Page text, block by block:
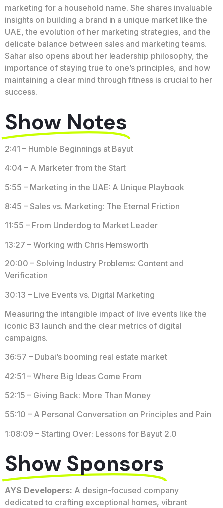
marketing for a household name. She shares invaluable
insights on building a brand in a unique market like the
UAE, the evolution of her marketing strategies, and the
delicate balance between sales and marketing teams.
Sahar also opens about her leadership philosophy, the
importance of staying true to one’s principles, and how
maintaining a clear mind through fitness is crucial to her
success.
Show Notes
2:41 – Humble Beginnings at Bayut
4:04 – A Marketer from the Start
5:55 – Marketing in the UAE: A Unique Playbook
8:45 – Sales vs. Marketing: The Eternal Friction
11:55 – From Underdog to Market Leader
13:27 – Working with Chris Hemsworth
20:00 – Solving Industry Problems: Content and
Verification
30:13 – Live Events vs. Digital Marketing
Measuring the intangible impact of live events like the
iconic B3 launch and the clear metrics of digital
campaigns.
36:57 – Dubai’s booming real estate market
42:51 – Where Big Ideas Come From
52:15 – Giving Back: More Than Money
55:10 – A Personal Conversation on Principles and Pain
1:08:09 – Starting Over: Lessons for Bayut 2.0
Show Sponsors
AYS Developers: A design-focused company
dedicated to crafting exceptional homes, vibrant